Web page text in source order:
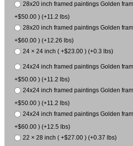
28x20 inch framed paintings Golden
+$50.00 ) (+11.2 lbs)
28x20 inch framed paintings Golden
+$60.00 ) (+12.26 lbs)
24 × 24 inch ( +$23.00 ) (+0.3 lbs)
24x24 inch framed paintings Golden
+$50.00 ) (+11.2 lbs)
24x24 inch framed paintings Golden
+$50.00 ) (+11.2 lbs)
24x24 inch framed paintings Golden
+$60.00 ) (+12.5 lbs)
22 × 28 inch ( +$27.00 ) (+0.37 lbs)